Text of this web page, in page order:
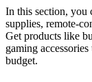
In this section, you
supplies, remote-
Get products like
gaming
budget.